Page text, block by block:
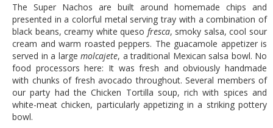
The Super Nachos are built around homemade chips and
presented in a colorful metal serving tray with a combination of
black beans, creamy white queso fresca, smoky salsa, cool sour
cream and warm roasted peppers. The guacamole appetizer is
served in a large molcajete, a traditional Mexican salsa bowl. No
food processors here: It was fresh and obviously handmade
with chunks of fresh avocado throughout. Several members of
our party had the Chicken Tortilla soup, rich with spices and
white-meat chicken, particularly appetizing in a striking pottery
bowl.
LOCAL TAXIS
ADVERTISE